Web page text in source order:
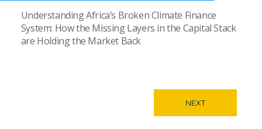
Understanding Africa’s Broken Climate Finance
System: How the Missing Layers in the Capital Stack
are Holding the Market Back
NEXT